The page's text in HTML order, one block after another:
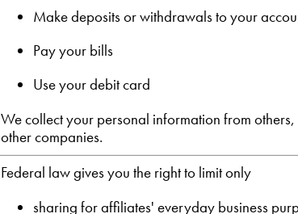
Make deposits or withdrawals to your
Pay your bills
Use your debit card
We collect your personal information from
other companies.
Federal law gives you the right to limit only
sharing for affiliates' everyday business